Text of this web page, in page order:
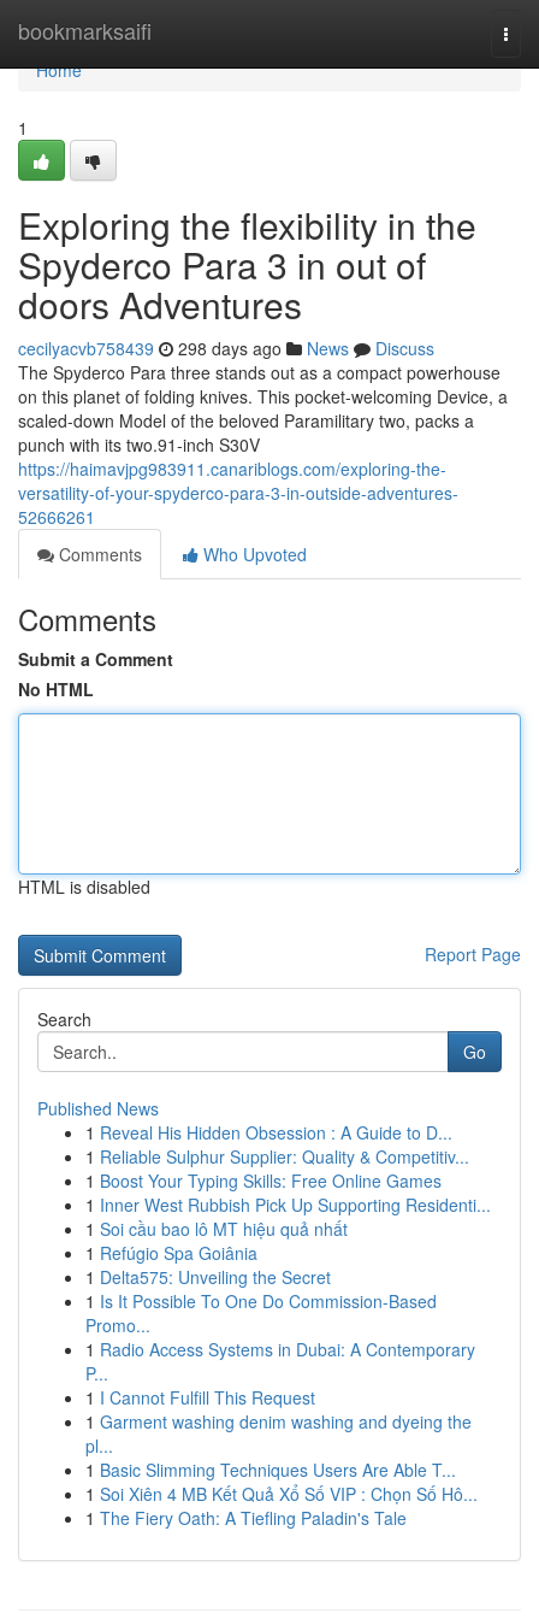
bookmarksaifi
Home
Home
1
Exploring the flexibility in the
Spyderco Para 3 in out of
doors Adventures
cecilyacvb758439 298 days ago News
Discuss
The Spyderco Para three stands out as a compact powerhouse
on this planet of folding knives. This pocket-welcoming Device, a
scaled-down Model of the beloved Paramilitary two, packs a
punch with its two.91-inch S30V
https://haimavjpg983911.canariblogs.com/exploring-the-
versatility-of-your-spyderco-para-3-in-outside-adventures-
52666261
Comments
Who Upvoted
Comments
Submit a Comment
No HTML
HTML is disabled
Report Page
Search
Go
Published News
1 Reveal His Hidden Obsession : A Guide to D...
1 Reliable Sulphur Supplier: Quality & Competitiv...
1 Boost Your Typing Skills: Free Online Games
1 Inner West Rubbish Pick Up Supporting Residenti...
1 Soi cầu bao lô MT hiệu quả nhất
1 Refúgio Spa Goiânia
1 Delta575: Unveiling the Secret
1 Is It Possible To One Do Commission-Based
Promo...
1 Radio Access Systems in Dubai: A Contemporary
P...
1 I Cannot Fulfill This Request
1 Garment washing denim washing and dyeing the
pl...
1 Basic Slimming Techniques Users Are Able T...
1 Soi Xiên 4 MB Kết Quả Xổ Số VIP : Chọn Số Hô...
1 The Fiery Oath: A Tiefling Paladin's Tale